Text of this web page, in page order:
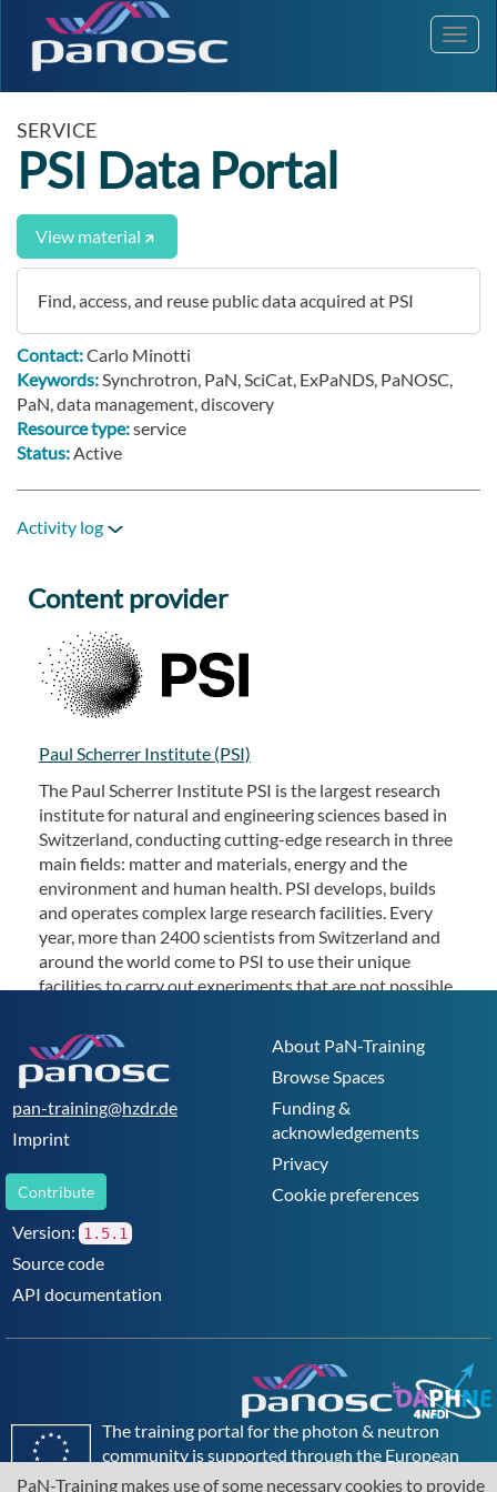
PaN-Training makes use of some necessary cookies to provide
Content provider
Paul Scherrer Institute (PSI)
The Paul Scherrer Institute PSI is the largest research
institute for natural and engineering sciences based in
Switzerland, conducting cutting-edge research in three
main fields: matter and materials, energy and the
environment and human health. PSI develops, builds
and operates complex large research facilities. Every
year, more than 2400 scientists from Switzerland and
around the world come to PSI to use their unique
facilities to carry out experiments that are not possible
future generations.
SERVICE
PSI Data Portal
View material
Find, access, and reuse public data acquired at PSI
Contact:Carlo Minotti
Keywords:Synchrotron, PaN, SciCat, ExPaNDS, PaNOSC,
PaN, data management, discovery
Resource type:service
Status:Active
Activity log
pan-training@hzdr.de
Imprint
Contribute
About PaN-Training
Browse Spaces
Funding &
acknowledgements
Privacy
Cookie preferences
Version: 1.5.1
Source code
API documentation
The training portal for the photon & neutron
community is supported through the European
Union's Horizon 2020 research and innovation